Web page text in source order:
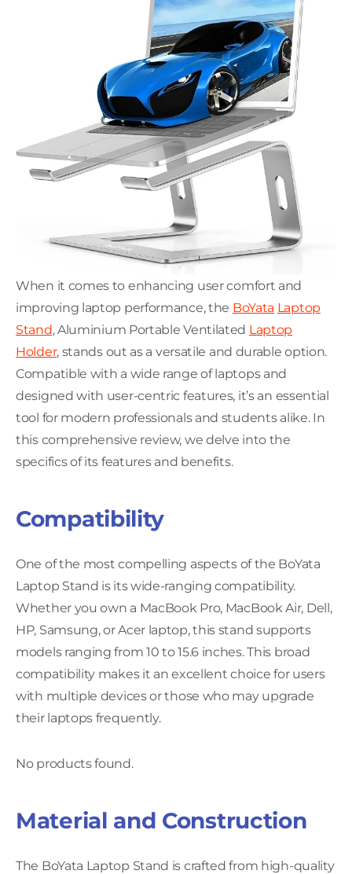
When it comes to enhancing user comfort and
improving laptop performance, the BoYata Laptop
Stand, Aluminium Portable Ventilated Laptop
Holder, stands out as a versatile and durable option.
Compatible with a wide range of laptops and
designed with user-centric features, it’s an essential
tool for modern professionals and students alike. In
this comprehensive review, we delve into the
specifics of its features and benefits.
Compatibility
One of the most compelling aspects of the BoYata
Laptop Stand is its wide-ranging compatibility.
Whether you own a MacBook Pro, MacBook Air, Dell,
HP, Samsung, or Acer laptop, this stand supports
models ranging from 10 to 15.6 inches. This broad
compatibility makes it an excellent choice for users
with multiple devices or those who may upgrade
their laptops frequently.
No products found.
Material and Construction
The BoYata Laptop Stand is crafted from high-quality